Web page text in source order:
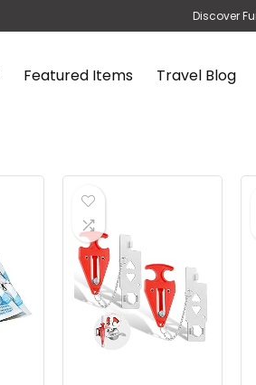
Discover
Featured Items Travel Blog